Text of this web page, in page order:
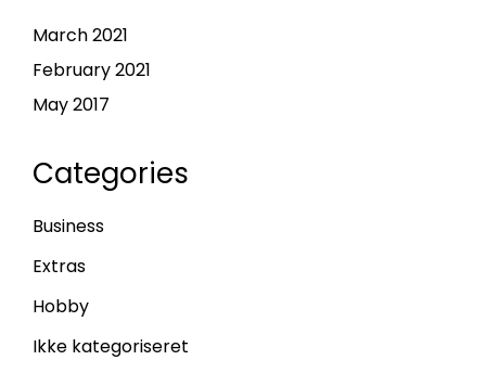
March 2021
February 2021
May 2017
Categories
Business
Extras
Hobby
Ikke kategoriseret